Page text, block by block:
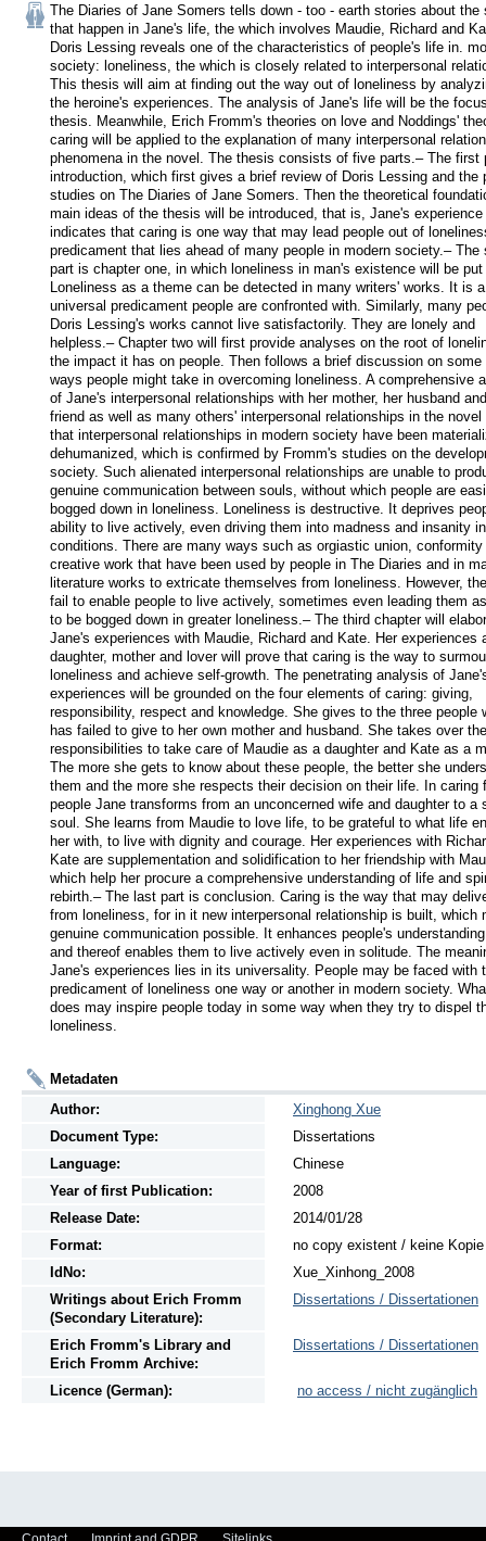
The Diaries of Jane Somers tells down - too - earth stories about the
that happen in Jane's life, the which involves Maudie, Richard and
Doris Lessing reveals one of the characteristics of people's life in.
society: loneliness, the which is closely related to interpersonal
This thesis will aim at finding out the way out of loneliness by
the heroine's experiences. The analysis of Jane's life will be the
thesis. Meanwhile, Erich Fromm's theories on love and Noddings'
caring will be applied to the explanation of many interpersonal
phenomena in the novel. The thesis consists of five parts.– The first
introduction, which first gives a brief review of Doris Lessing and the
studies on The Diaries of Jane Somers. Then the theoretical
main ideas of the thesis will be introduced, that is, Jane's experience
indicates that caring is one way that may lead people out of
predicament that lies ahead of many people in modern society.– The
part is chapter one, in which loneliness in man's existence will be put
Loneliness as a theme can be detected in many writers' works. It is a
universal predicament people are confronted with. Similarly, many
Doris Lessing's works cannot live satisfactorily. They are lonely and
helpless.– Chapter two will first provide analyses on the root of
the impact it has on people. Then follows a brief discussion on some
ways people might take in overcoming loneliness. A comprehensive
of Jane's interpersonal relationships with her mother, her husband
friend as well as many others' interpersonal relationships in the novel
that interpersonal relationships in modern society have been
dehumanized, which is confirmed by Fromm's studies on the
society. Such alienated interpersonal relationships are unable to
genuine communication between souls, without which people are
bogged down in loneliness. Loneliness is destructive. It deprives
ability to live actively, even driving them into madness and insanity
conditions. There are many ways such as orgiastic union, conformity
creative work that have been used by people in The Diaries and in
literature works to extricate themselves from loneliness. However,
fail to enable people to live actively, sometimes even leading them
to be bogged down in greater loneliness.– The third chapter will
Jane's experiences with Maudie, Richard and Kate. Her experiences
daughter, mother and lover will prove that caring is the way to
loneliness and achieve self-growth. The penetrating analysis of
experiences will be grounded on the four elements of caring: giving,
responsibility, respect and knowledge. She gives to the three people
has failed to give to her own mother and husband. She takes over the
responsibilities to take care of Maudie as a daughter and Kate as a
The more she gets to know about these people, the better she
them and the more she respects their decision on their life. In caring
people Jane transforms from an unconcerned wife and daughter to a
soul. She learns from Maudie to love life, to be grateful to what life
her with, to live with dignity and courage. Her experiences with
Kate are supplementation and solidification to her friendship with
which help her procure a comprehensive understanding of life and
rebirth.– The last part is conclusion. Caring is the way that may
from loneliness, for in it new interpersonal relationship is built, which
genuine communication possible. It enhances people's
and thereof enables them to live actively even in solitude. The
Jane's experiences lies in its universality. People may be faced with
predicament of loneliness one way or another in modern society.
does may inspire people today in some way when they try to dispel
loneliness.
Metadaten
Author:
Xinghong Xue
Document Type:
Dissertations
Language:
Chinese
Year of first Publication:
2008
Release Date:
2014/01/28
Format:
no copy existent / keine Kopie
IdNo:
Xue_Xinhong_2008
Writings aboutErich Fromm
(Secondary Literature):
Dissertations / Dissertationen
Erich Fromm's Library and
Erich Fromm Archive:
Dissertations / Dissertationen
Licence (German): no access / nicht zugänglich